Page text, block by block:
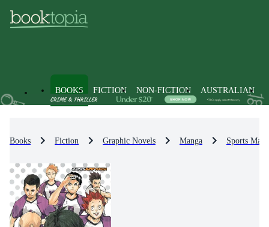
BOOKS FICTION NON-FICTION AUSTRALIAN
Books Fiction Graphic Novels Manga Sports